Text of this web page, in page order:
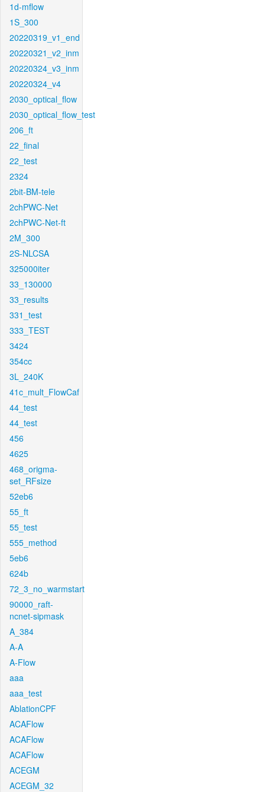
1d-mflow
1S_300
20220319_v1_end
20220321_v2_inm
20220324_v3_inm
20220324_v4
2030_optical_flow
2030_optical_flow_test
206_ft
22_final
22_test
2324
2bit-BM-tele
2chPWC-Net
2chPWC-Net-ft
2M_300
2S-NLCSA
325000iter
33_130000
33_results
331_test
333_TEST
3424
354cc
3L_240K
41c_mult_FlowCaf
44_test
44_test
456
4625
468_origma-
set_RFsize
52eb6
55_ft
55_test
555_method
5eb6
624b
72_3_no_warmstart
90000_raft-
ncnet-sipmask
A_384
A-A
A-Flow
aaa
aaa_test
AblationCPF
ACAFlow
ACAFlow
ACAFlow
ACEGM
ACEGM_32